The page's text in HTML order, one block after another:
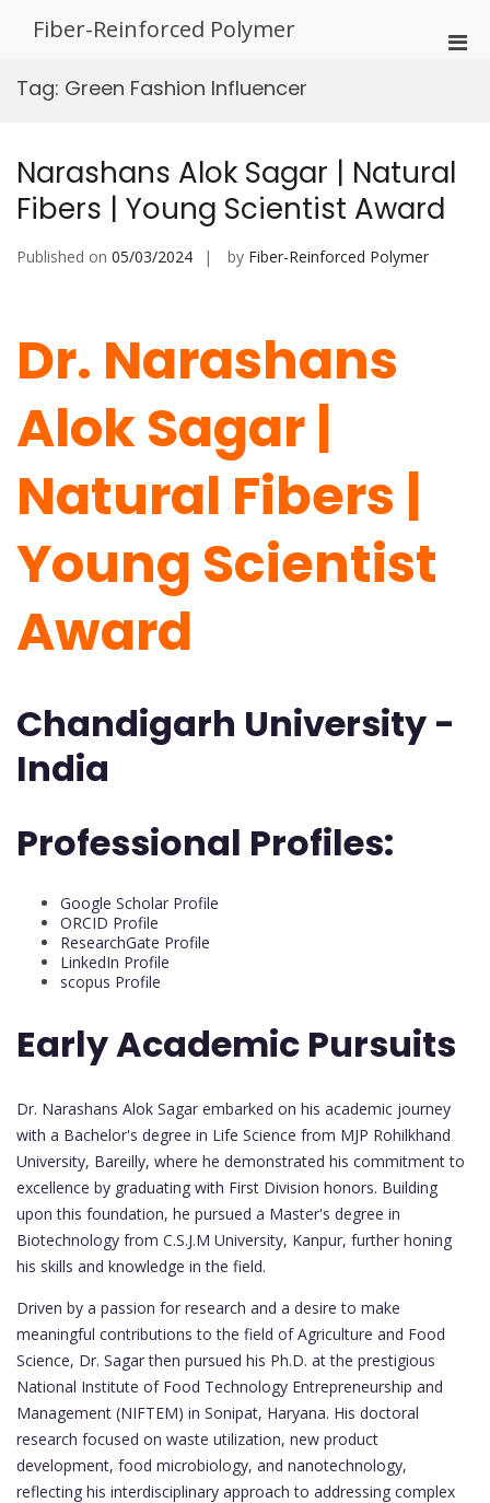
Fiber-Reinforced Polymer
Tag: Green Fashion Influencer
Narashans Alok Sagar | Natural
Fibers | Young Scientist Award
Published on 05/03/2024 by Fiber-Reinforced Polymer
Dr. Narashans
Alok Sagar |
Natural Fibers |
Young Scientist
Award
Chandigarh University -
India
Professional Profiles:
Google Scholar Profile
ORCID Profile
ResearchGate Profile
LinkedIn Profile
scopus Profile
Early Academic Pursuits
Dr. Narashans Alok Sagar embarked on his academic journey
with a Bachelor's degree in Life Science from MJP Rohilkhand
University, Bareilly, where he demonstrated his commitment to
excellence by graduating with First Division honors. Building
upon this foundation, he pursued a Master's degree in
Biotechnology from C.S.J.M University, Kanpur, further honing
his skills and knowledge in the field.
Driven by a passion for research and a desire to make
meaningful contributions to the field of Agriculture and Food
Science, Dr. Sagar then pursued his Ph.D. at the prestigious
National Institute of Food Technology Entrepreneurship and
Management (NIFTEM) in Sonipat, Haryana. His doctoral
research focused on waste utilization, new product
development, food microbiology, and nanotechnology,
reflecting his interdisciplinary approach to addressing complex